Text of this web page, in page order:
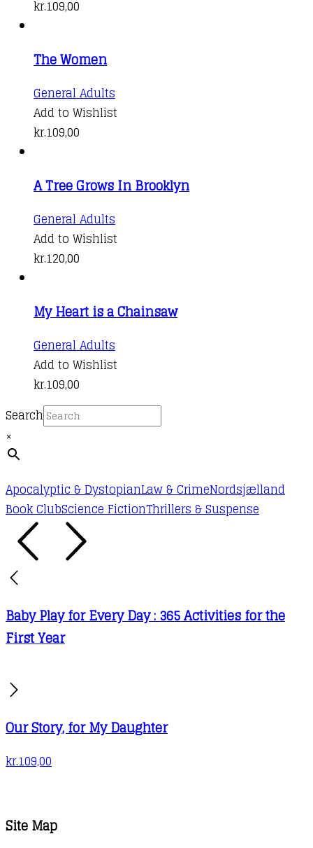
may
be
the
page
kr.109,00
The Women
General Adults
Add to Wishlist
kr.109,00
A Tree Grows In Brooklyn
General Adults
Add to Wishlist
kr.120,00
My Heart is a Chainsaw
General Adults
Add to Wishlist
kr.109,00
Search
×
Apocalyptic & DystopianLaw & CrimeNordsjælland
Book ClubScience FictionThrillers & Suspense
Baby Play for Every Day : 365 Activities for the
First Year
Our Story, for My Daughter
kr.109,00
Site Map